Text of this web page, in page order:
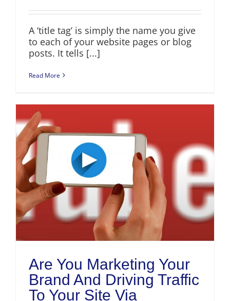
A ‘title tag’ is simply the name you give
to each of your website pages or blog
posts. It tells [...]
Read More
Are You Marketing Your
Brand And Driving Traffic
To Your Site Via